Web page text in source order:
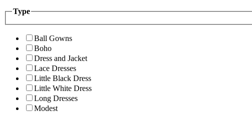
Type
Ball Gowns
Boho
Dress and Jacket
Lace Dresses
Little Black Dress
Little White Dress
Long Dresses
Modest